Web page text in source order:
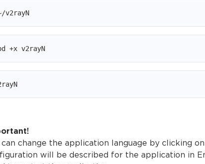
v2rayN
+x v2rayN
can change the application language by clicking
will be described for the application in